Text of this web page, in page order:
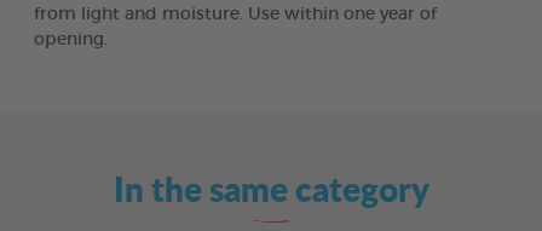
from light and moisture. Use within one year of
opening.
In the same category